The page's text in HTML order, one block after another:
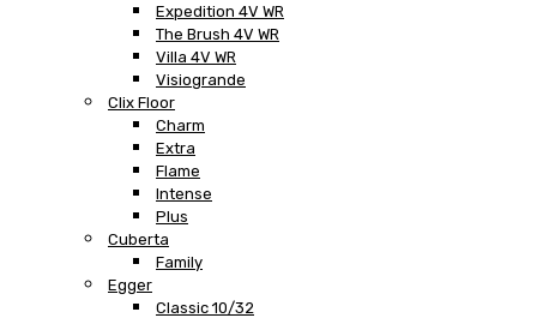
Expedition 4V WR
The Brush 4V WR
Villa 4V WR
Visiogrande
Clix Floor
Charm
Extra
Flame
Intense
Plus
Cuberta
Family
Egger
Classic 10/32